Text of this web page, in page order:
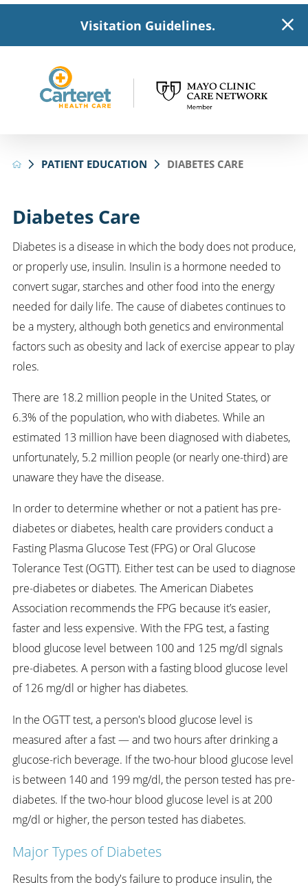
Visitation Guidelines.
PATIENT EDUCATION DIABETES CARE
Diabetes Care
Diabetes is a disease in which the body does not produce,
or properly use, insulin. Insulin is a hormone needed to
convert sugar, starches and other food into the energy
needed for daily life. The cause of diabetes continues to
be a mystery, although both genetics and environmental
factors such as obesity and lack of exercise appear to play
roles.
There are 18.2 million people in the United States, or
6.3% of the population, who with diabetes. While an
estimated 13 million have been diagnosed with diabetes,
unfortunately, 5.2 million people (or nearly one-third) are
unaware they have the disease.
In order to determine whether or not a patient has pre-
diabetes or diabetes, health care providers conduct a
Fasting Plasma Glucose Test (FPG) or Oral Glucose
Tolerance Test (OGTT). Either test can be used to diagnose
pre-diabetes or diabetes. The American Diabetes
Association recommends the FPG because it’s easier,
faster and less expensive. With the FPG test, a fasting
blood glucose level between 100 and 125 mg/dl signals
pre-diabetes. A person with a fasting blood glucose level
of 126 mg/dl or higher has diabetes.
In the OGTT test, a person's blood glucose level is
measured after a fast — and two hours after drinking a
glucose-rich beverage. If the two-hour blood glucose level
is between 140 and 199 mg/dl, the person tested has pre-
diabetes. If the two-hour blood glucose level is at 200
mg/dl or higher, the person tested has diabetes.
Major Types of Diabetes
Results from the body's failure to produce insulin, the